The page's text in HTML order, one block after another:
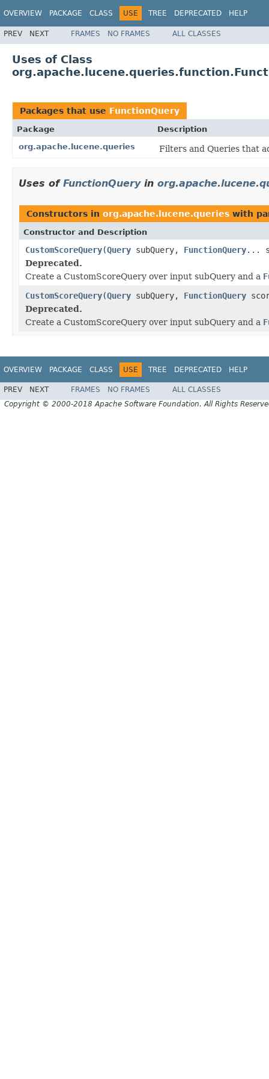
OVERVIEW PACKAGE CLASS USE TREE DEPRECATED HELP
PREV NEXT FRAMES NO FRAMES ALL CLASSES
Uses of Class
Packages that use FunctionQuery
Package
Description
org.apache.lucene.queries
Filters and Queries that
Uses of FunctionQueryin
Constructors in org.apache.lucene.queries with
Constructor and Description
CustomScoreQuery(Query subQuery, FunctionQuery...
Deprecated.
Create a CustomScoreQuery over input subQuery and a
CustomScoreQuery(Query subQuery, FunctionQuery
Deprecated.
Create a CustomScoreQuery over input subQuery and a
OVERVIEW PACKAGE CLASS USE TREE DEPRECATED HELP
PREV NEXT FRAMES NO FRAMES
ALL CLASSES
Copyright © 2000-2018 Apache Software Foundation. All Rights